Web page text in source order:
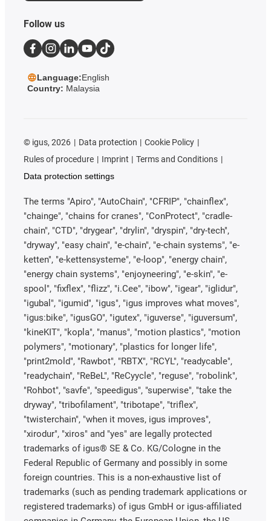
Follow us
Language:English
Country: Malaysia
© igus, 2026 Data protection
Cookie Policy
Rules of procedure
Imprint
Terms and Conditions
Data protection settings
The terms "Apiro", "AutoChain", "CFRIP", "chainflex",
"chainge", "chains for cranes", "ConProtect", "cradle-
chain", "CTD", "drygear", "drylin", "dryspin", "dry-tech",
"dryway", "easy chain", "e-chain", "e-chain systems", "e-
ketten", "e-kettensysteme", "e-loop", "energy chain",
"energy chain systems", "enjoyneering", "e-skin", "e-
spool", "fixflex", "flizz", "i.Cee", "ibow", "igear", "iglidur",
"igubal", "igumid", "igus", "igus improves what moves",
"igus:bike", "igusGO", "igutex", "iguverse", "iguversum",
"kineKIT", "kopla", "manus", "motion plastics", "motion
polymers", "motionary", "plastics for longer life",
"print2mold", "Rawbot", "RBTX", "RCYL", "readycable",
"readychain", "ReBeL", "ReCyycle", "reguse", "robolink",
"Rohbot", "savfe", "speedigus", "superwise", "take the
dryway", "tribofilament", "tribotape", "triflex",
"twisterchain", "when it moves, igus improves",
"xirodur", "xiros" and "yes" are legally protected
trademarks of igus® SE & Co. KG/Cologne in the
Federal Republic of Germany and possibly in some
foreign countries. This is a non-exhaustive list of
trademarks (such as pending trademark applications or
registered trademarks) of igus GmbH or igus-affiliated